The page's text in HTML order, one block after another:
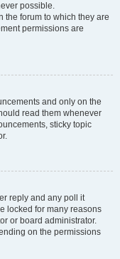
possible.
the forum to which they are
permissions are
and only on the
read them whenever
sticky topic
reply and any poll it
locked for many reasons
or board administrator.
on the permissions